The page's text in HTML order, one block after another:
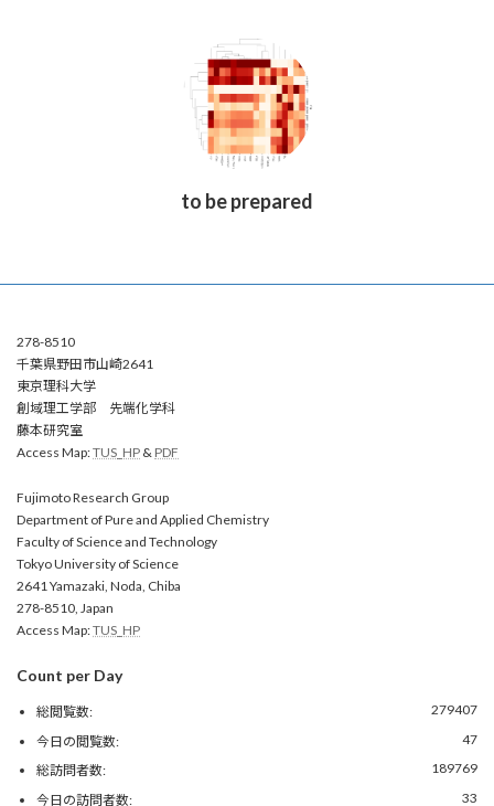
to be prepared
278-8510
千葉県野田市山崎2641
東京理科大学
創域理工学部 先端化学科
藤本研究室
Access Map:TUS_HP & PDF
Fujimoto Research Group
Department of Pure and Applied Chemistry
Faculty of Science and Technology
Tokyo University of Science
2641 Yamazaki, Noda, Chiba
278-8510, Japan
Access Map:TUS_HP
Count per Day
279407
総閲覧数:
47
今日の閲覧数:
189769
総訪問者数:
33
今日の訪問者数: